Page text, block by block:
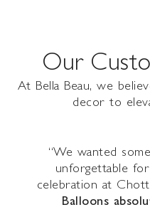
Our
At Bella Beau, we
decor to
“We wanted
unforgettable
celebration at
Balloons